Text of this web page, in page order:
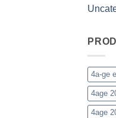
4a-ge
4age
4age